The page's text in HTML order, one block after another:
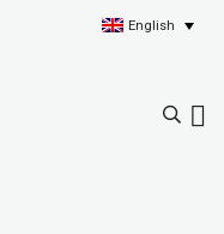
English